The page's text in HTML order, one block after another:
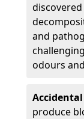
and
odours
produce